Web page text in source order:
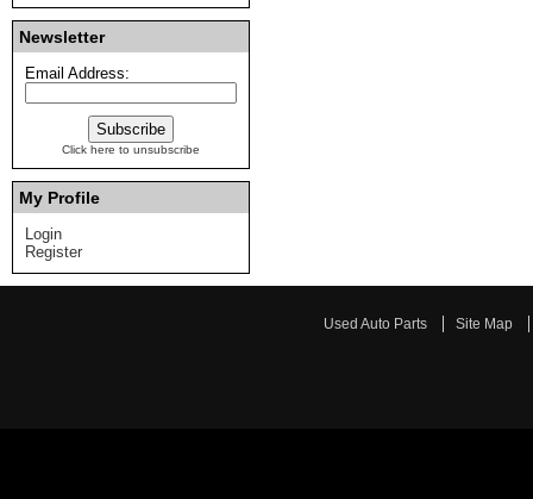
Newsletter
Email Address:
Click here to unsubscribe
My Profile
Login
Register
Used Auto Parts Site Map